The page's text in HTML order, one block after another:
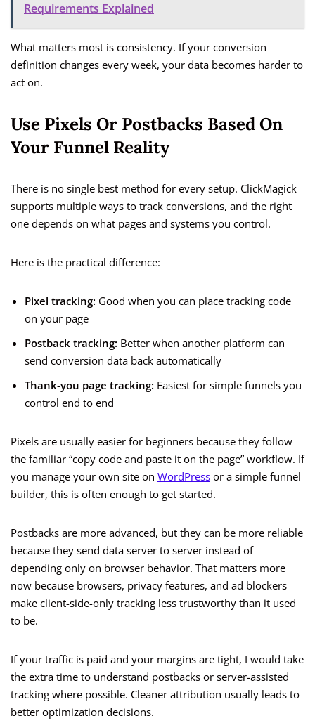
Requirements Explained
What matters most is consistency. If your conversion
definition changes every week, your data becomes harder to
act on.
Use Pixels Or Postbacks Based On
Your Funnel Reality
There is no single best method for every setup. ClickMagick
supports multiple ways to track conversions, and the right
one depends on what pages and systems you control.
Here is the practical difference:
Pixel tracking: Good when you can place tracking code
on your page
Postback tracking: Better when another platform can
send conversion data back automatically
Thank-you page tracking: Easiest for simple funnels you
control end to end
Pixels are usually easier for beginners because they follow
the familiar “copy code and paste it on the page” workflow. If
you manage your own site on WordPress or a simple funnel
builder, this is often enough to get started.
Postbacks are more advanced, but they can be more reliable
because they send data server to server instead of
depending only on browser behavior. That matters more
now because browsers, privacy features, and ad blockers
make client-side-only tracking less trustworthy than it used
to be.
If your traffic is paid and your margins are tight, I would take
the extra time to understand postbacks or server-assisted
tracking where possible. Cleaner attribution usually leads to
better optimization decisions.